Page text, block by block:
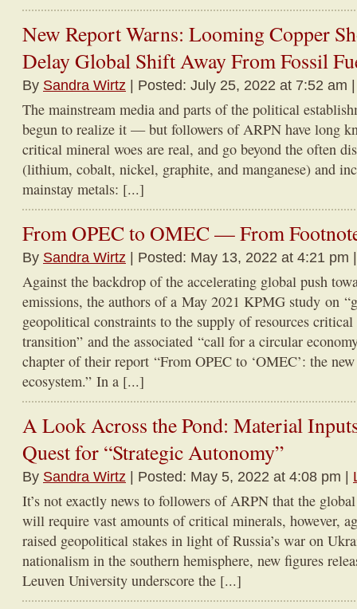
New Report Warns: Looming Copper
Delay Global Shift Away From Fossil
By Sandra Wirtz | Posted: July 25, 2022 at 7:52 am
The mainstream media and parts of the political
begun to realize it — but followers of ARPN have long
critical mineral woes are real, and go beyond the often
(lithium, cobalt, nickel, graphite, and manganese) and
mainstay metals: [...]
From OPEC to OMEC — From
By Sandra Wirtz | Posted: May 13, 2022 at 4:21 pm
Against the backdrop of the accelerating global push
emissions, the authors of a May 2021 KPMG study on
geopolitical constraints to the supply of resources
transition” and the associated “call for a circular
chapter of their report “From OPEC to ‘OMEC’: the
ecosystem.” In a [...]
A Look Across the Pond: Material
Quest for “Strategic Autonomy”
By Sandra Wirtz | Posted: May 5, 2022 at 4:08 pm |
It’s not exactly news to followers of ARPN that the
will require vast amounts of critical minerals, however,
raised geopolitical stakes in light of Russia’s war on
nationalism in the southern hemisphere, new figures
Leuven University underscore the [...]